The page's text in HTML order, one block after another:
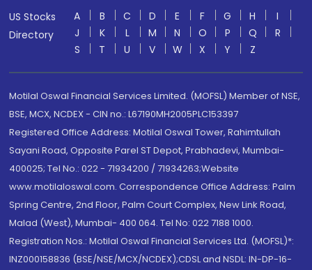
US Stocks
Directory
A B C D E F G H
I
J
K L M N O P Q
R
S
T U V W X Y Z
Motilal Oswal Financial Services Limited. (MOFSL) Member of NSE,
BSE, MCX, NCDEX - CIN no.: L67190MH2005PLC153397
Registered Office Address: Motilal Oswal Tower, Rahimtullah
Sayani Road, Opposite Parel ST Depot, Prabhadevi, Mumbai-
400025; Tel No.: 022 - 71934200 / 71934263;Website
www.motilaloswal.com. Correspondence Office Address: Palm
Spring Centre, 2nd Floor, Palm Court Complex, New Link Road,
Malad (West), Mumbai- 400 064. Tel No: 022 7188 1000.
Registration Nos.: Motilal Oswal Financial Services Ltd. (MOFSL)*:
INZ000158836 (BSE/NSE/MCX/NCDEX);CDSL and NSDL: IN-DP-16-